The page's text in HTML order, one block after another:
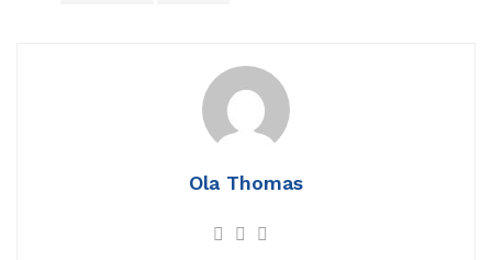
Ola Thomas